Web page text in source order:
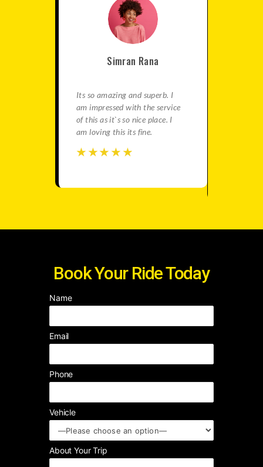
Simran Rana
Its so amazing and superb. I
am impressed with the service
of this as it`s so nice place. I
am loving this its fine.
☆ ☆ ☆ ☆ ☆
Book Your Ride Today
Name
Email
Phone
Vehicle
About Your Trip